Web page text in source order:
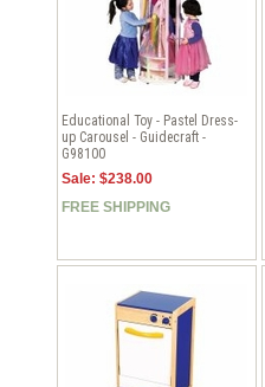
Educational Toy - Pastel Dress-
up Carousel - Guidecraft -
G98100
Sale: $238.00
FREE SHIPPING